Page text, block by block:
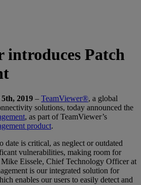
introduces Patch
2019 – TeamViewer®, a global
solutions, today announced the
, as part of TeamViewer’s
product.
date is critical, as neglect or outdated
vulnerabilities, making room for
Mike Eissele, Chief Technology Officer at
is our integrated solution for
enables our users to easily detect and